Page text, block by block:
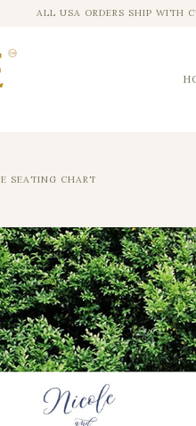
ALL USA ORDERS SHIP WITH
SEATING CHART